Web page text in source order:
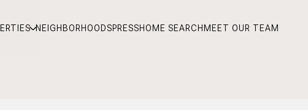
NEIGHBORHOODSPRESSHOME SEARCH MEET OUR TEAM